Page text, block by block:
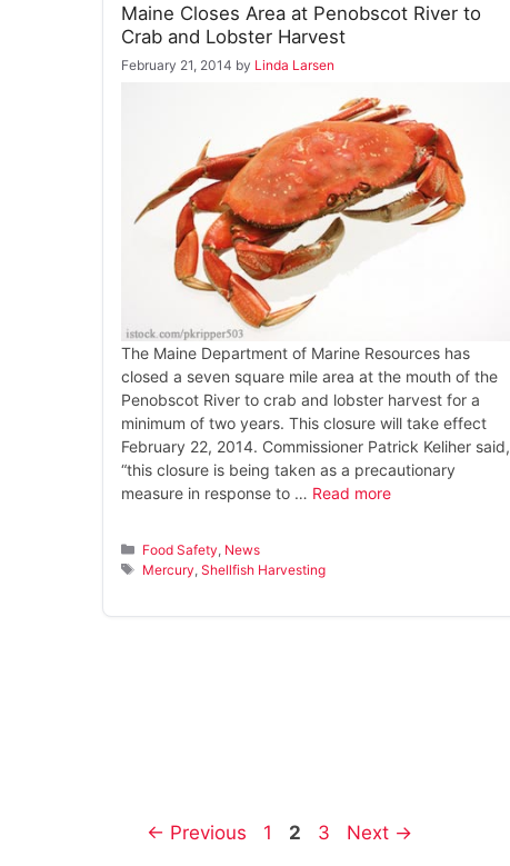
Maine Closes Area at Penobscot River to
Crab and Lobster Harvest
February 21, 2014 by Linda Larsen
The Maine Department of Marine Resources has
closed a seven square mile area at the mouth of the
Penobscot River to crab and lobster harvest for a
minimum of two years. This closure will take effect
February 22, 2014. Commissioner Patrick Keliher said,
“this closure is being taken as a precautionary
measure in response to … Read more
Categories
Food Safety News
Tags
Mercury ,Shellfish Harvesting
← Previous Page
1 Page
2 Page
3 Next →